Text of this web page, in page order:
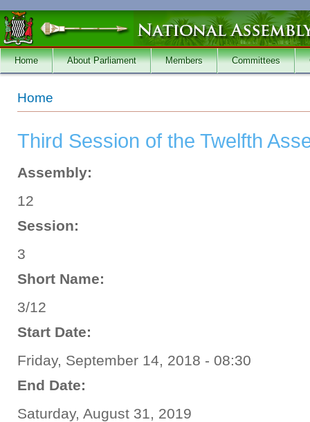
Skip to main content
Home About Parliament Members Committees
You are here
Home
Third Session of the Twelfth
Assembly:
12
Session:
3
Short Name:
3/12
Start Date:
Friday, September 14, 2018 - 08:30
End Date:
Saturday, August 31, 2019